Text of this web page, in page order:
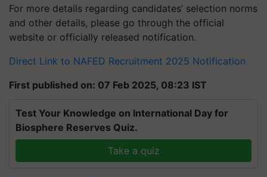
For more details regarding candidates’ selection norms
and other details, please go through the official
website or officially released notification.
Direct Link to NAFED Recruitment 2025 Notification
First published on: 07 Feb 2025, 08:23 IST
Test Your Knowledge on International Day for
Biosphere Reserves Quiz.
Take a quiz